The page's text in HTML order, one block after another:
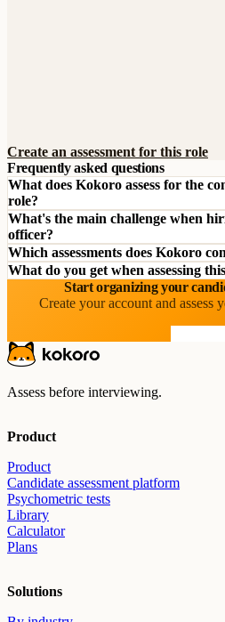
Create an assessment for this role
Frequently asked questions
What does Kokoro assess for the
role?
What's the main challenge when
officer?
Which assessments does Kokoro
What do you get when assessing
Start organizing your
Create your account and assess
Assess before interviewing.
Product
Product
Candidate assessment platform
Psychometric tests
Library
Calculator
Plans
Solutions